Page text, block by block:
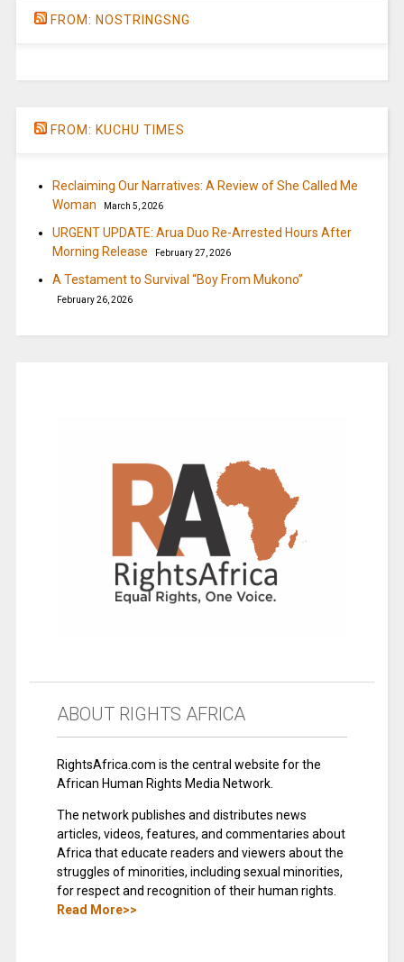
FROM: NOSTRINGSNG
FROM: KUCHU TIMES
Reclaiming Our Narratives: A Review of She Called Me
Woman
March 5, 2026
URGENT UPDATE: Arua Duo Re-Arrested Hours After
Morning Release
February 27, 2026
A Testament to Survival “Boy From Mukono”
February 26, 2026
ABOUT RIGHTS AFRICA
RightsAfrica.com is the central website for the
African Human Rights Media Network.
The network publishes and distributes news
articles, videos, features, and commentaries about
Africa that educate readers and viewers about the
struggles of minorities, including sexual minorities,
for respect and recognition of their human rights.
Read More>>